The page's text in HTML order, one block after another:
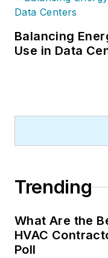
Balancing
Use in Data
Trending
What Are the
HVAC
Poll